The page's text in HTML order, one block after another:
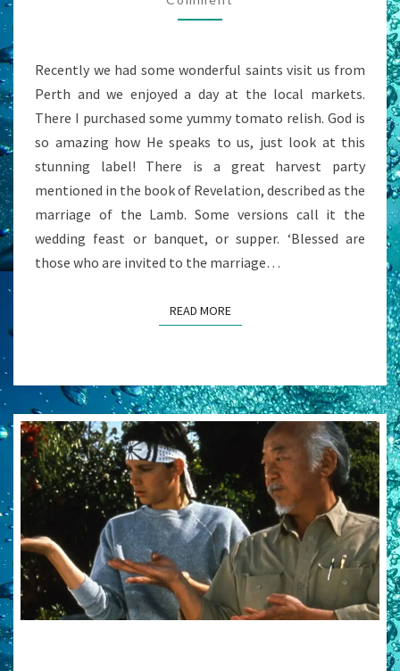
Recently we had some wonderful saints visit us from
Perth and we enjoyed a day at the local markets.
There I purchased some yummy tomato relish. God is
so amazing how He speaks to us, just look at this
stunning label! There is a great harvest party
mentioned in the book of Revelation, described as the
marriage of the Lamb. Some versions call it the
wedding feast or banquet, or supper. ‘Blessed are
those who are invited to the marriage…
READ MOREREAD MORE